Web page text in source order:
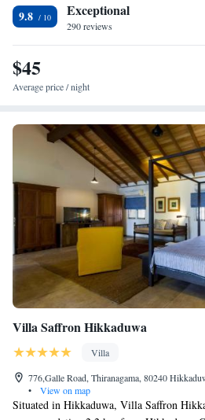
9.8 Exceptional
290 reviews
$45
Average price / night
Villa Saffron Hikkaduwa
Villa
776,Galle Road, Thiranagama, 80240
•
View on map
Situated in Hikkaduwa, Villa Saffron